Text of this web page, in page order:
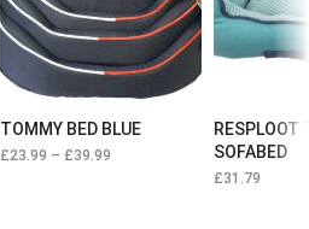
TOMMY BED BLUE
£23.99 – £39.99
RESPLOOT
SOFABED
£31.79